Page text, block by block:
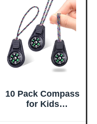
10 Pack Compass
for Kids